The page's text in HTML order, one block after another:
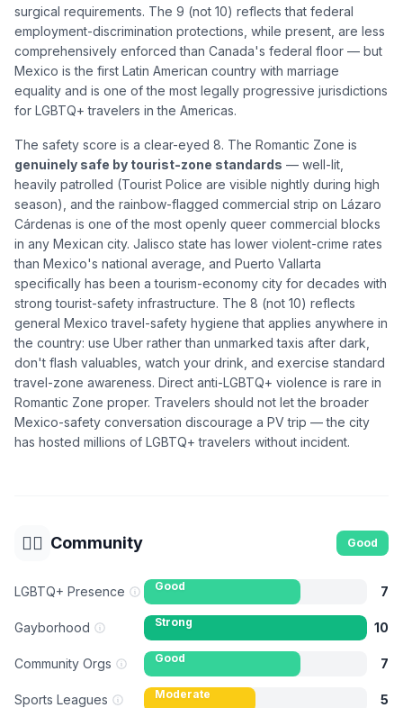
surgical requirements. The 9 (not 10) reflects that federal
employment-discrimination protections, while present, are less
comprehensively enforced than Canada's federal floor — but
Mexico is the first Latin American country with marriage
equality and is one of the most legally progressive jurisdictions
for LGBTQ+ travelers in the Americas.
The safety score is a clear-eyed 8. The Romantic Zone is
genuinely safe by tourist-zone standards — well-lit,
heavily patrolled (Tourist Police are visible nightly during high
season), and the rainbow-flagged commercial strip on Lázaro
Cárdenas is one of the most openly queer commercial blocks
in any Mexican city. Jalisco state has lower violent-crime rates
than Mexico's national average, and Puerto Vallarta
specifically has been a tourism-economy city for decades with
strong tourist-safety infrastructure. The 8 (not 10) reflects
general Mexico travel-safety hygiene that applies anywhere in
the country: use Uber rather than unmarked taxis after dark,
don't flash valuables, watch your drink, and exercise standard
travel-zone awareness. Direct anti-LGBTQ+ violence is rare in
Romantic Zone proper. Travelers should not let the broader
Mexico-safety conversation discourage a PV trip — the city
has hosted millions of LGBTQ+ travelers without incident.
🏳️‍🌈 Community Good
LGBTQ+ Presence Good 7
Gayborhood Strong 10
Community Orgs Good 7
Sports Leagues Moderate 5